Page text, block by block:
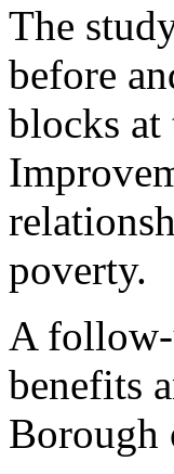
The
before
blocks at
poverty.
A follow-
benefits
Borough